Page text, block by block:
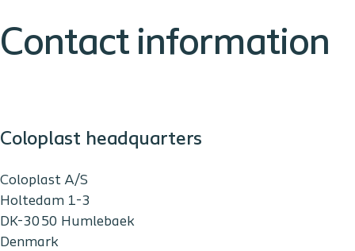
Contact information
Coloplast headquarters
Coloplast A/S
Holtedam 1-3
DK-3050 Humlebaek
Denmark